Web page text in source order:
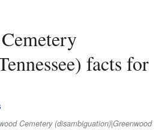
facts for
Cemetery (disambiguation)|Greenwood